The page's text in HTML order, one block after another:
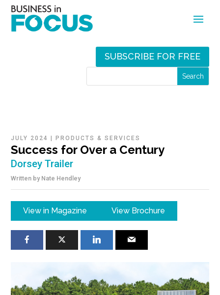
SUBSCRIBE FOR FREE
JULY 2024 |PRODUCTS & SERVICES
Success for Over a Century
Dorsey Trailer
Written by Nate Hendley
View in Magazine View Brochure